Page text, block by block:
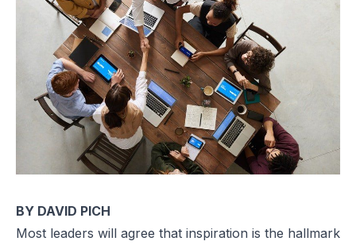
BY DAVID PICH
Most leaders will agree that inspiration is the hallmark